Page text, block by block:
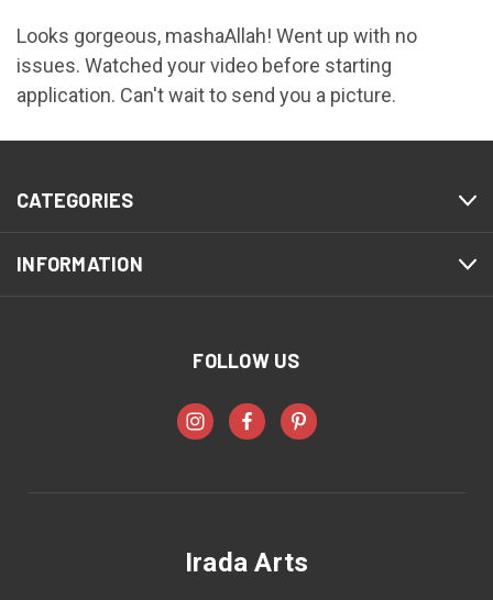
Looks gorgeous, mashaAllah! Went up with no
issues. Watched your video before starting
application. Can't wait to send you a picture.
CATEGORIES
INFORMATION
FOLLOW US
Irada Arts